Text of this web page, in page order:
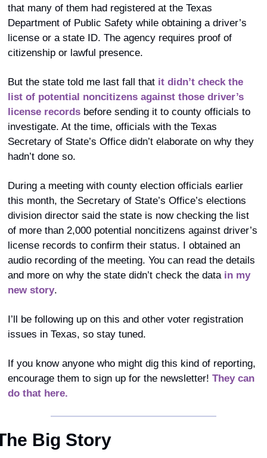
that many of them had registered at the Texas
Department of Public Safety while obtaining a driver’s
license or a state ID. The agency requires proof of
citizenship or lawful presence.
But the state told me last fall that it didn’t check the
list of potential noncitizens against those driver’s
license records before sending it to county officials to
investigate. At the time, officials with the Texas
Secretary of State’s Office didn’t elaborate on why they
hadn’t done so.
During a meeting with county election officials earlier
this month, the Secretary of State’s Office’s elections
division director said the state is now checking the list
of more than 2,000 potential noncitizens against driver’s
license records to confirm their status. I obtained an
audio recording of the meeting. You can read the details
and more on why the state didn’t check the data in my
new story.
I’ll be following up on this and other voter registration
issues in Texas, so stay tuned.
If you know anyone who might dig this kind of reporting,
encourage them to sign up for the newsletter! They can
do that here.
Big Story